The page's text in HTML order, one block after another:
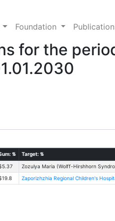
Foundation
for the
⇅ Target:⇅
Zozulya Maria (Wolff-Hirshhorn
Zaporizhzhia Regional Children's